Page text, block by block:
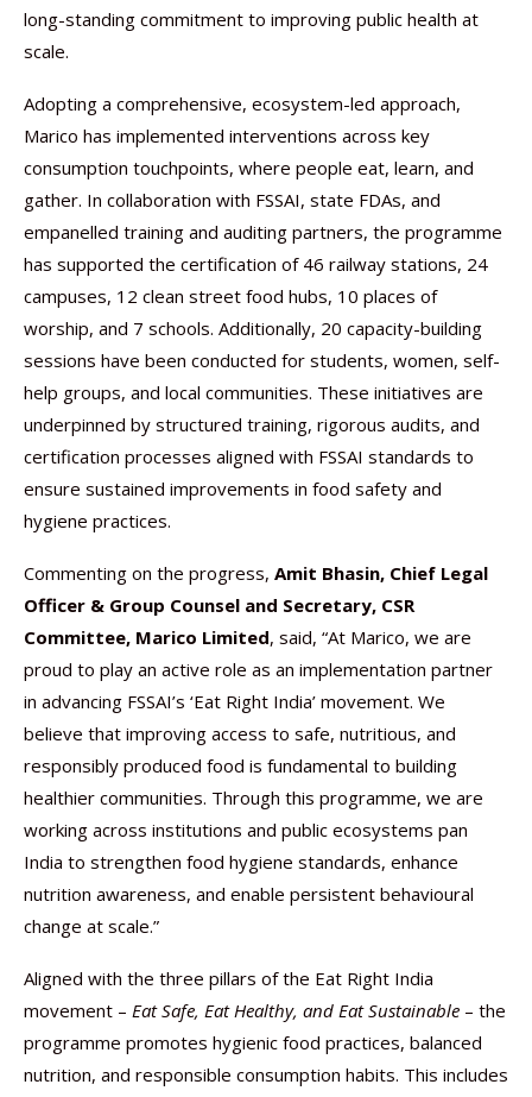
long-standing commitment to improving public health at
scale.
Adopting a comprehensive, ecosystem-led approach,
Marico has implemented interventions across key
consumption touchpoints, where people eat, learn, and
gather. In collaboration with FSSAI, state FDAs, and
empanelled training and auditing partners, the programme
has supported the certification of 46 railway stations, 24
campuses, 12 clean street food hubs, 10 places of
worship, and 7 schools. Additionally, 20 capacity-building
sessions have been conducted for students, women, self-
help groups, and local communities. These initiatives are
underpinned by structured training, rigorous audits, and
certification processes aligned with FSSAI standards to
ensure sustained improvements in food safety and
hygiene practices.
Commenting on the progress, Amit Bhasin, Chief Legal
Officer & Group Counsel and Secretary, CSR
Committee, Marico Limited, said, “At Marico, we are
proud to play an active role as an implementation partner
in advancing FSSAI’s ‘Eat Right India’ movement. We
believe that improving access to safe, nutritious, and
responsibly produced food is fundamental to building
healthier communities. Through this programme, we are
working across institutions and public ecosystems pan
India to strengthen food hygiene standards, enhance
nutrition awareness, and enable persistent behavioural
change at scale.”
Aligned with the three pillars of the Eat Right India
movement – Eat Safe, Eat Healthy, and Eat Sustainable – the
programme promotes hygienic food practices, balanced
nutrition, and responsible consumption habits. This includes